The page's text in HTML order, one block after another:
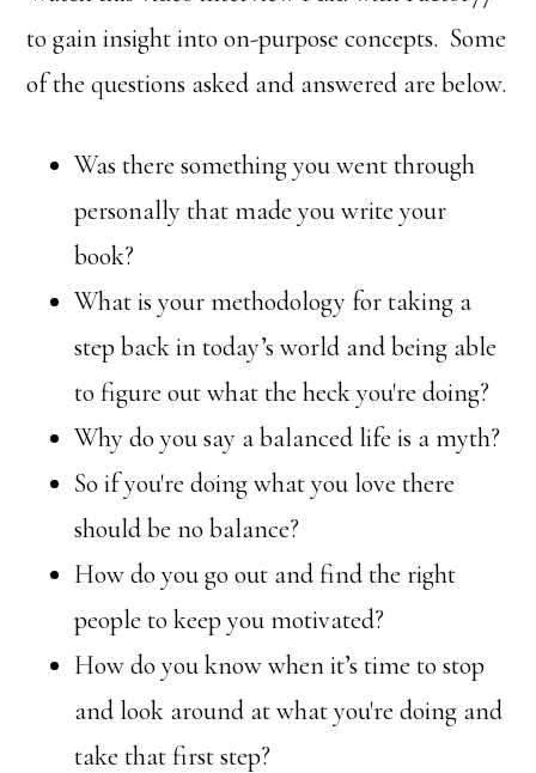
to gain insight into on-purpose concepts. Some
of the questions asked and answered are below.
Was there something you went through
personally that made you write your
book?
What is your methodology for taking a
step back in today’s world and being able
to figure out what the heck you're doing?
Why do you say a balanced life is a myth?
So if you're doing what you love there
should be no balance?
How do you go out and find the right
people to keep you motivated?
How do you know when it’s time to stop
and look around at what you're doing and
take that first step?